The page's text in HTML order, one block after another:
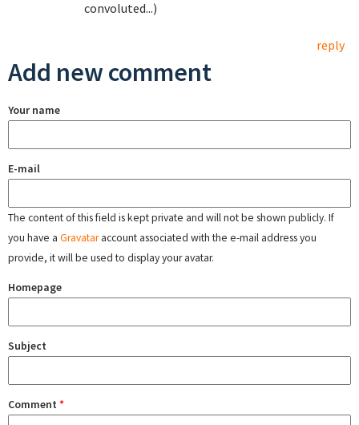
convoluted...)
reply
Add new comment
Your name
E-mail
The content of this field is kept private and will not be shown publicly. If
you have a Gravataraccount associated with the e-mail address you
provide, it will be used to display your avatar.
Homepage
Subject
Comment *